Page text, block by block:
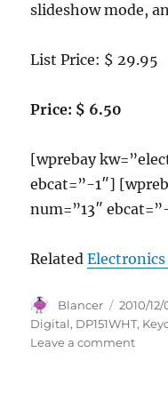
slideshow mode,
List Price: $ 29.95
Price: $ 6.50
[wprebay
ebcat=”-1″]
num=”13″
Related
Author
Blancer
Posted
on
2010/12/
Digital, DP151WHT,
Leave a commenton